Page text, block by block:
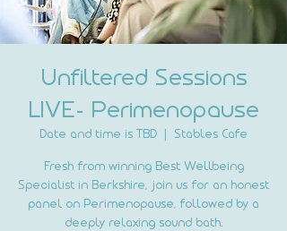
Unfiltered Sessions
LIVE- Perimenopause
Date and time is TBD Stables Cafe
Fresh from winning Best Wellbeing
Specialist in Berkshire, join us for an honest
panel on Perimenopause, followed by a
deeply relaxing sound bath.